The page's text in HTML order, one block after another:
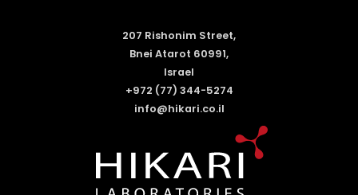
207 Rishonim Street,
Bnei Atarot 60991,
Israel
+972 (77) 344-5274
info@hikari.co.il